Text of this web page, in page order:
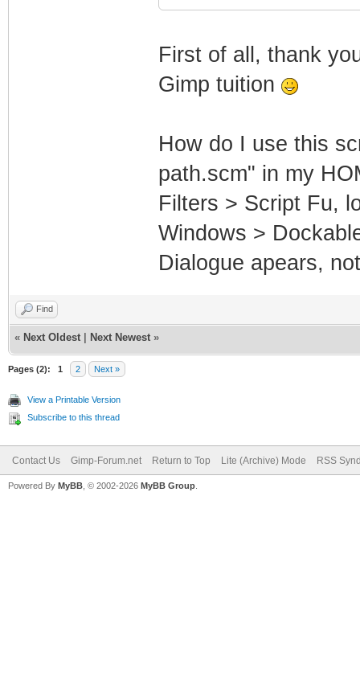
First of all, thank
Gimp tuition
How do I use this
path.scm" in my
Filters > Script Fu,
Windows >
Dialogue apears,
Find
« Next Oldest Next Newest »
Pages (2): 1 2 Next »
View a Printable Version
Subscribe to this thread
Contact Us Gimp-Forum.net Return to Top Lite (Archive) Mode RSS
Powered By MyBB , © 2002-2026 MyBB Group